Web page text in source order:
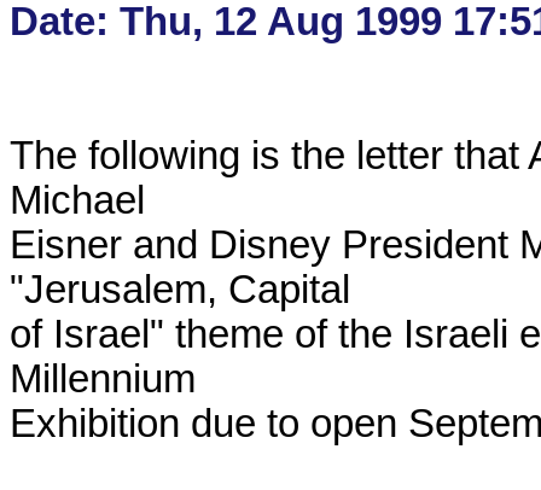
The following is the letter that
Michael
Eisner and Disney President
"Jerusalem, Capital
of Israel" theme of the Israeli
Millennium
Exhibition due to open